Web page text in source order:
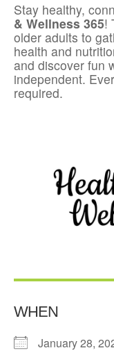
Stay healthy,
& Wellness 365!
older adults to
health and
and discover fun
independent.
required.
WHEN
January 28,